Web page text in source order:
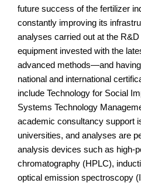
future success of the fertilizer
constantly improving its
analyses carried out at the
equipment invested with the
advanced methods—and
national and international
include Technology for Social
Systems Technology
academic consultancy support
universities, and analyses are
analysis devices such as high-
chromatography (HPLC),
optical emission spectroscopy